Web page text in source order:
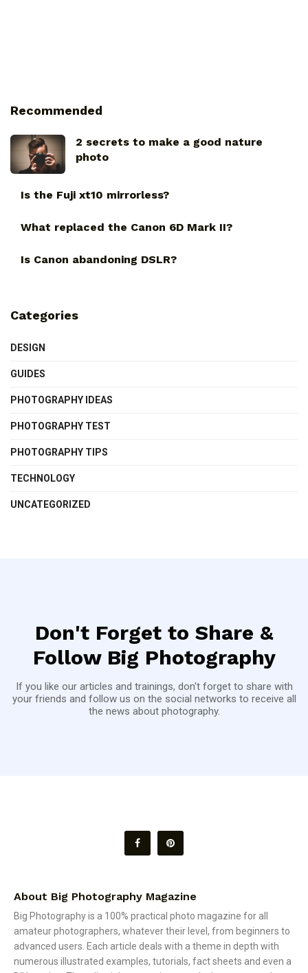
Recommended
2 secrets to make a good nature
photo
Is the Fuji xt10 mirrorless?
What replaced the Canon 6D Mark II?
Is Canon abandoning DSLR?
Categories
DESIGN
GUIDES
PHOTOGRAPHY IDEAS
PHOTOGRAPHY TEST
PHOTOGRAPHY TIPS
TECHNOLOGY
UNCATEGORIZED
Don't Forget to Share &
Follow Big Photography
If you like our articles and trainings, don't forget to share with
your friends and follow us on the social networks to receive all
the news about photography.
About Big Photography Magazine
Big Photography is a 100% practical photo magazine for all
amateur photographers, whatever their level, from beginners to
advanced users. Each article deals with a theme in depth with
numerous illustrated examples, tutorials, fact sheets and even a